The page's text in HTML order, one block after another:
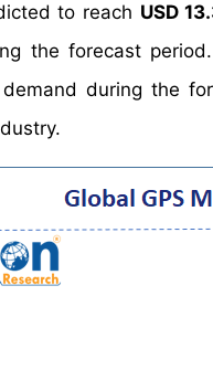
to reach USD
the forecast
during the